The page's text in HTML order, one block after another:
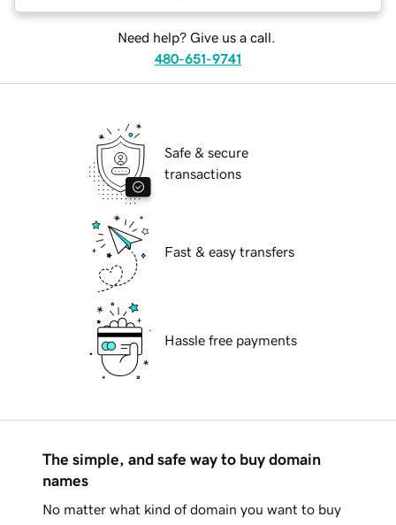
Need help? Give us a call.
480-651-9741
Safe & secure
transactions
Fast & easy transfers
Hassle free payments
The simple, and safe way to buy domain
names
No matter what kind of domain you want to buy